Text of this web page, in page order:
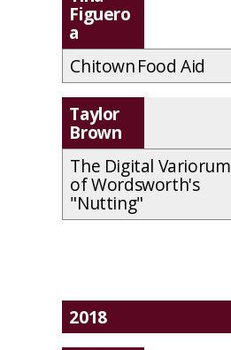
Figuero
a
Chitown Food Aid
Taylor
Brown
The Digital Variorum
of Wordsworth's
"Nutting"
2018